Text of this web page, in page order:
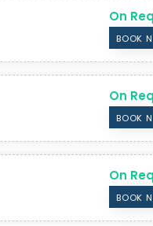
On
BOOK
On
BOOK
On
BOOK